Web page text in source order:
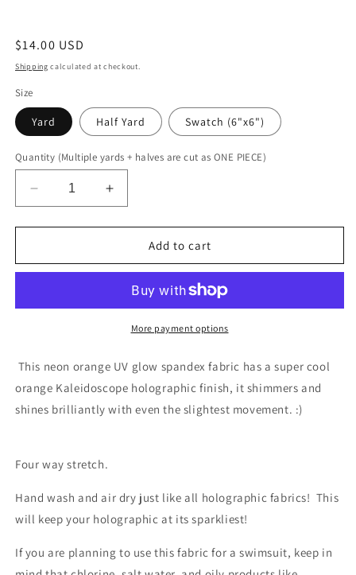
Regular
price
$14.00 USD
Shipping calculated at checkout.
Size
Yard Half Yard Swatch (6"x6")
Quantity (Multiple yards + halves are cut as ONE PIECE)
Decrease
quantity
for
Kaleidoscope
Increase
quantity
for
Orange
Kaleidoscope
Add to cart
More payment options
This neon orange UV glow spandex fabric has a super cool
orange Kaleidoscope holographic finish, it shimmers and
shines brilliantly with even the slightest movement. :)
Four way stretch.
Hand wash and air dry just like all holographic fabrics! This
will keep your holographic at its sparkliest!
If you are planning to use this fabric for a swimsuit, keep in